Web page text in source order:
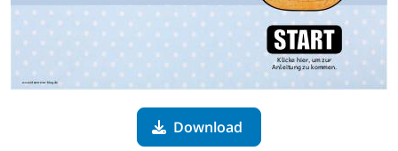
Download